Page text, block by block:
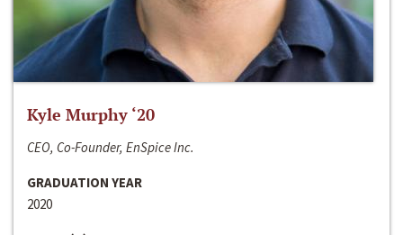
Kyle Murphy ‘20
CEO, Co-Founder, EnSpice Inc.
GRADUATION YEAR
2020